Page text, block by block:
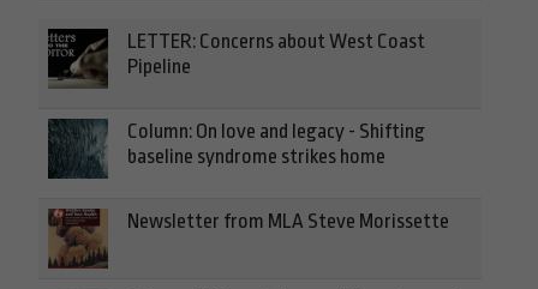
LETTER: Concerns about West Coast
Pipeline
Column: On love and legacy - Shifting
baseline syndrome strikes home
Newsletter from MLA Steve Morissette